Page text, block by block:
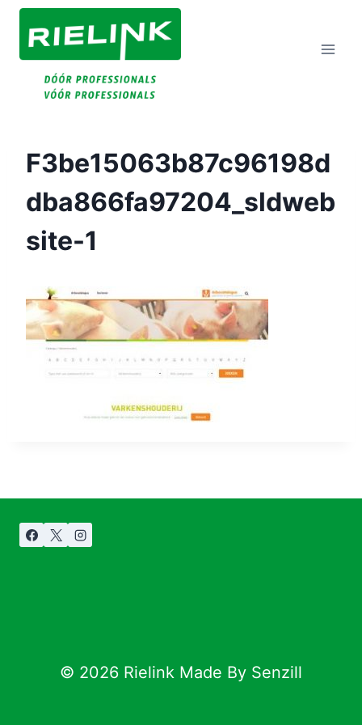
Doorgaan
Naar
Inhoud
F3be15063b87c96198d
Dba866fa97204_sldweb
Site-1
© 2026 Rielink Made By Senzill